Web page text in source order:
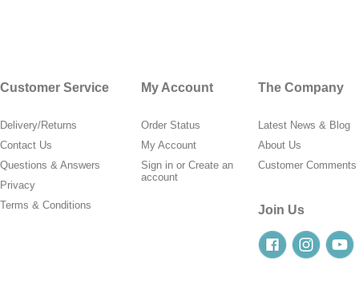
Customer Service
Delivery/Returns
Contact Us
Questions & Answers
Privacy
Terms & Conditions
My Account
Order Status
My Account
Sign in or Create an
account
The Company
Latest News & Blog
About Us
Customer Comments
Join Us